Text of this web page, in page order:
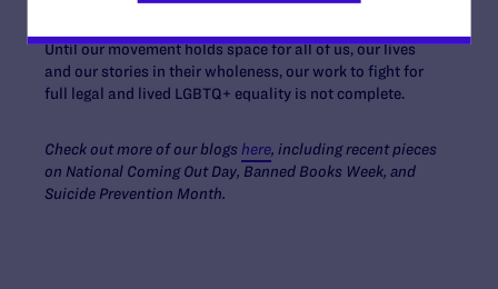
Until our movement holds space for all of us, our lives
and our stories in their wholeness, our work to fight for
full legal and lived LGBTQ+ equality is not complete.
Check out more of our blogshere, including recent pieces
on National Coming Out Day, Banned Books Week, and
Suicide Prevention Month.